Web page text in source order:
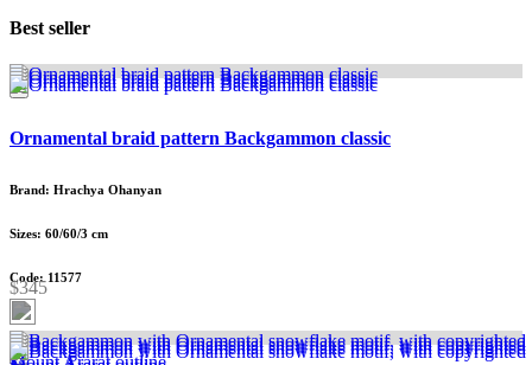
Best seller
Ornamental braid pattern Backgammon classic
Brand: Hrachya Ohanyan
Sizes: 60/60/3 cm
Code: 11577
$345